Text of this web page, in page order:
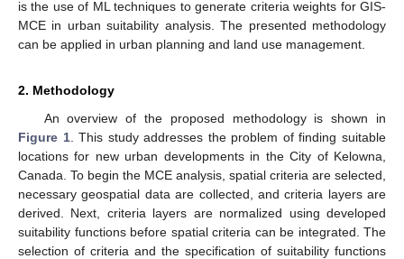
is the use of ML techniques to generate criteria weights for GIS-
MCE in urban suitability analysis. The presented methodology
can be applied in urban planning and land use management.
2. Methodology
An overview of the proposed methodology is shown in
Figure 1. This study addresses the problem of finding suitable
locations for new urban developments in the City of Kelowna,
Canada. To begin the MCE analysis, spatial criteria are selected,
necessary geospatial data are collected, and criteria layers are
derived. Next, criteria layers are normalized using developed
suitability functions before spatial criteria can be integrated. The
selection of criteria and the specification of suitability functions